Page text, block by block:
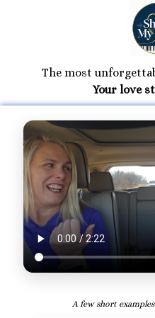
The most
Your love
A few short